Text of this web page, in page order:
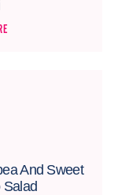
And Sweet
Salad